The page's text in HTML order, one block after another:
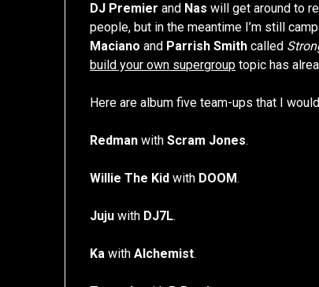
DJ Premier and Nas will get around to
people, but in the meantime I’m still
Maciano and Parrish Smith called
build your own supergroup topic has
Here are album five team-ups that I
Redman withScram Jones.
Willie The Kid with DOOM.
Juju with DJ7L.
Ka withAlchemist.